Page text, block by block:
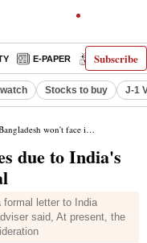
Subscribe
E-PAPER DECODED
Stocks to buy J-1
won't face issues due to India's trans-shipment halt: Official
due to India's
formal letter to India
said, At present, the